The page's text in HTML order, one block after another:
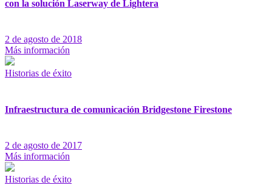
con la solución Laserway de Lightera
2 de agosto de 2018
Más información
Historias de éxito
Infraestructura de comunicación Bridgestone Firestone
2 de agosto de 2017
Más información
Historias de éxito